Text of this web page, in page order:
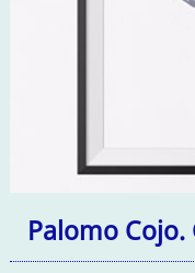
Palomo